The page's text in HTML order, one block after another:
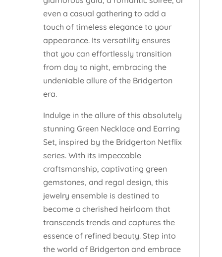
even a casual gathering to add a
touch of timeless elegance to your
appearance. Its versatility ensures
that you can effortlessly transition
from day to night, embracing the
undeniable allure of the Bridgerton
era.
Indulge in the allure of this absolutely
stunning Green Necklace and Earring
Set, inspired by the Bridgerton Netflix
series. With its impeccable
craftsmanship, captivating green
gemstones, and regal design, this
jewelry ensemble is destined to
become a cherished heirloom that
transcends trends and captures the
essence of refined beauty. Step into
the world of Bridgerton and embrace